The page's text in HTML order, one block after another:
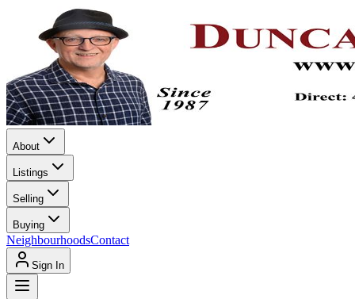
About
Listings
Selling
Buying
NeighbourhoodsContact
Sign In